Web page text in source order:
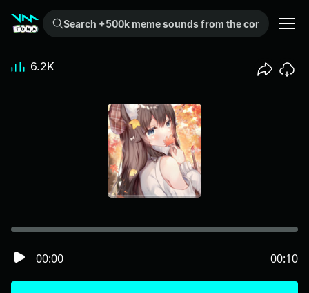
Search +500k meme sounds from the community...
00:00 00:10
6.2K